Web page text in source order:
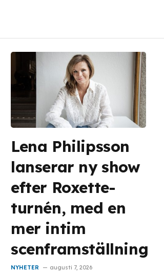
Lena Philipsson
lanserar ny show
efter Roxette-
turnén, med en
mer intim
scenframställning
NYHETER augusti 7, 2026